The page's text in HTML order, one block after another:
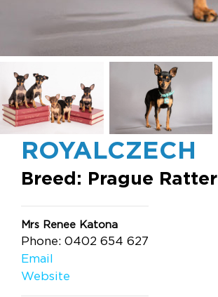
ROYALCZECH
Breed: Prague Ratter
Mrs Renee Katona
Phone: 0402 654 627
Email
Website